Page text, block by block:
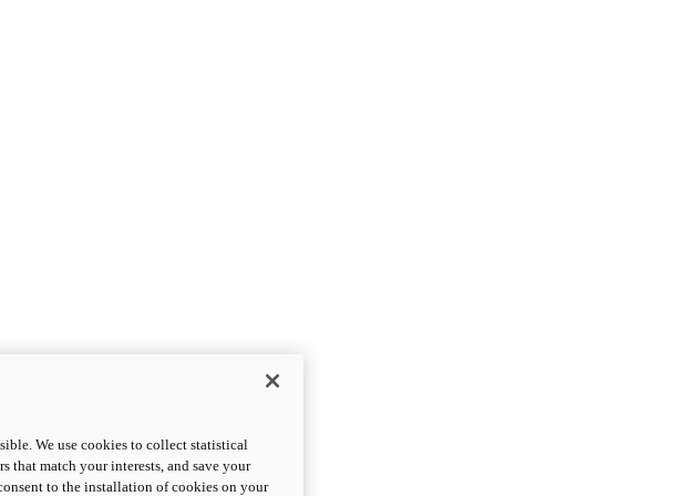
We use cookies to collect statistical
that match your interests, and save your
to the installation of cookies on your